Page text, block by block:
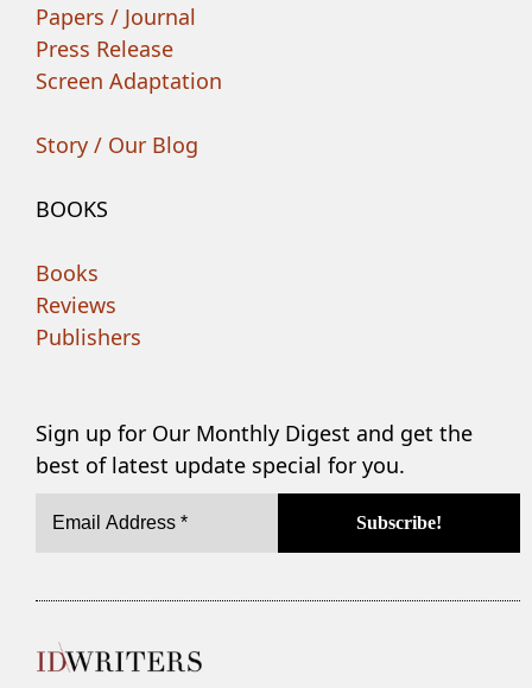
Papers / Journal
Press Release
Screen Adaptation
Story / Our Blog
BOOKS
Books
Reviews
Publishers
Sign up for Our Monthly Digest and get the
best of latest update special for you.